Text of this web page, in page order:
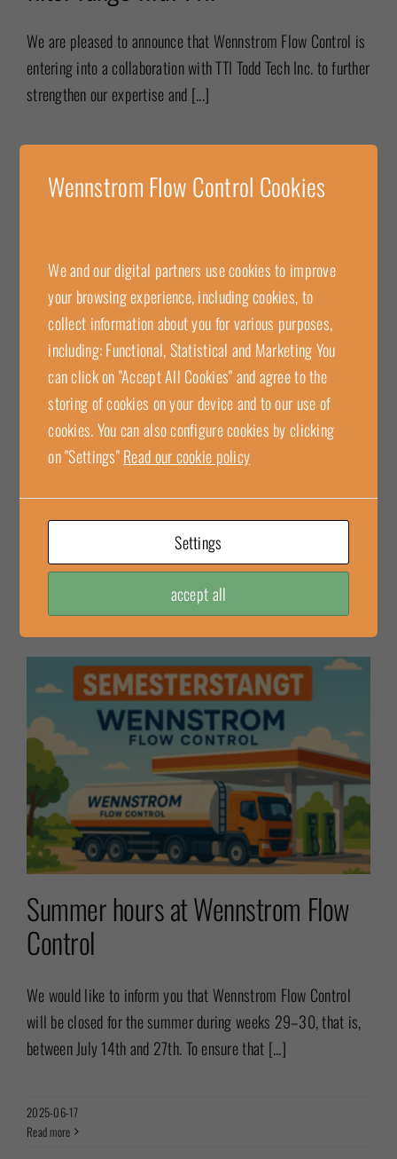
We are pleased to announce that Wennstrom Flow Control is
entering into a collaboration with TTI Todd Tech Inc. to further
strengthen our expertise and [...]
Read more
Wennstrom Flow Control delivers
Cashco flame arrester for increased
explosion protection to BT
Ventilation AB
Cashco flame arrester 6A00 is an independent safety
system designed to meet the requirements for explosion
protection in hazardous environments. The flame arrester is
installed either at the end of a [...]
2025-06-30
Summer hours at Wennstrom Flow
Control
We would like to inform you that Wennstrom Flow Control
will be closed for the summer during weeks 29–30, that is,
between July 14th and 27th. To ensure that [...]
2025-06-17
Read more
Wennstrom Flow Control Cookies
We and our digital partners use cookies to improve
your browsing experience, including cookies, to
collect information about you for various purposes,
including: Functional, Statistical and Marketing You
can click on "Accept All Cookies" and agree to the
storing of cookies on your device and to our use of
cookies. You can also configure cookies by clicking
on "Settings"Read our cookie policy
Settings
accept all